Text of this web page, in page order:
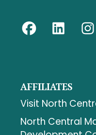
AFFILIATES
Visit North
North Central